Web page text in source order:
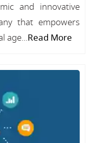
and innovative
that empowers
age...Read More